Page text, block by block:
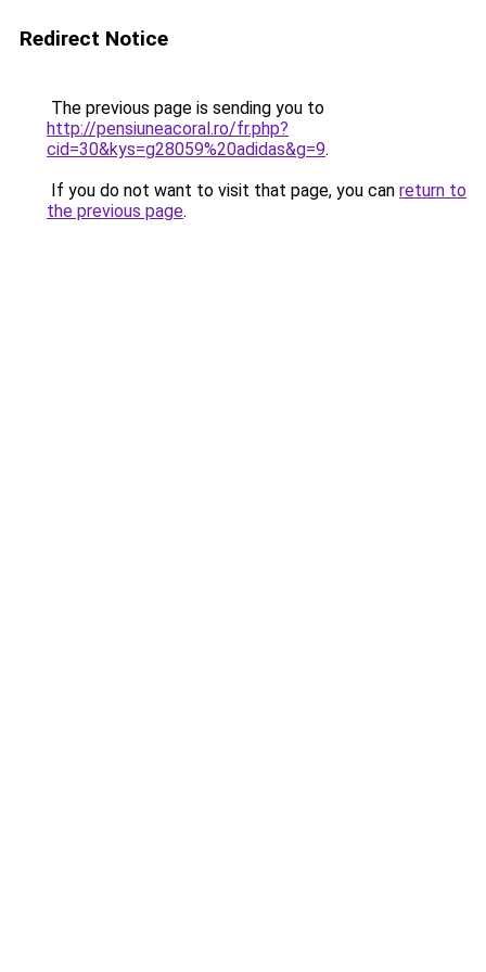
Redirect Notice
The previous page is sending you to
http://pensiuneacoral.ro/fr.php?
cid=30&kys=g28059%20adidas&g=9.
If you do not want to visit that page, you can return to
the previous page.